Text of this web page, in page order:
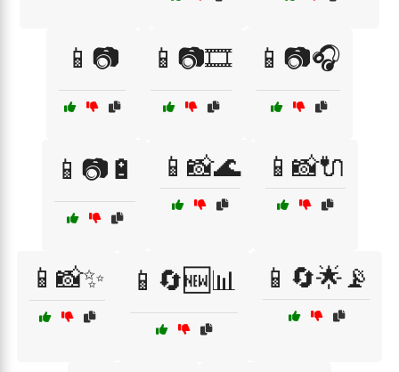
📱📷 📱📷🎞️ 📱📷🎧
📱📷🔋 📱📸🌊 📱📸🔌
📱📸✨ 📱🔄🆕📊 📱🔄🌟📡